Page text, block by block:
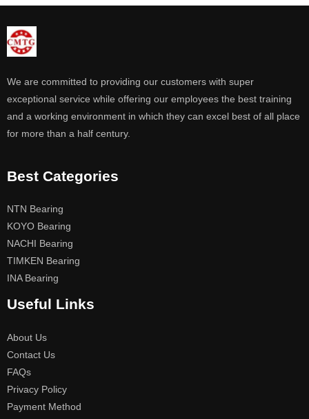
We are committed to providing our customers with super
exceptional service while offering our employees the best training
and a working environment in which they can excel best of all place
for more than a half century.
Best Categories
NTN Bearing
KOYO Bearing
NACHI Bearing
TIMKEN Bearing
INA Bearing
Useful Links
About Us
Contact Us
FAQs
Privacy Policy
Payment Method